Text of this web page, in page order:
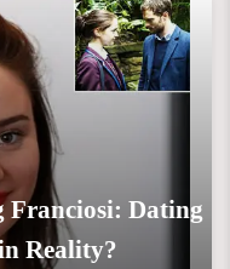
Franciosi: Dating
Reality?